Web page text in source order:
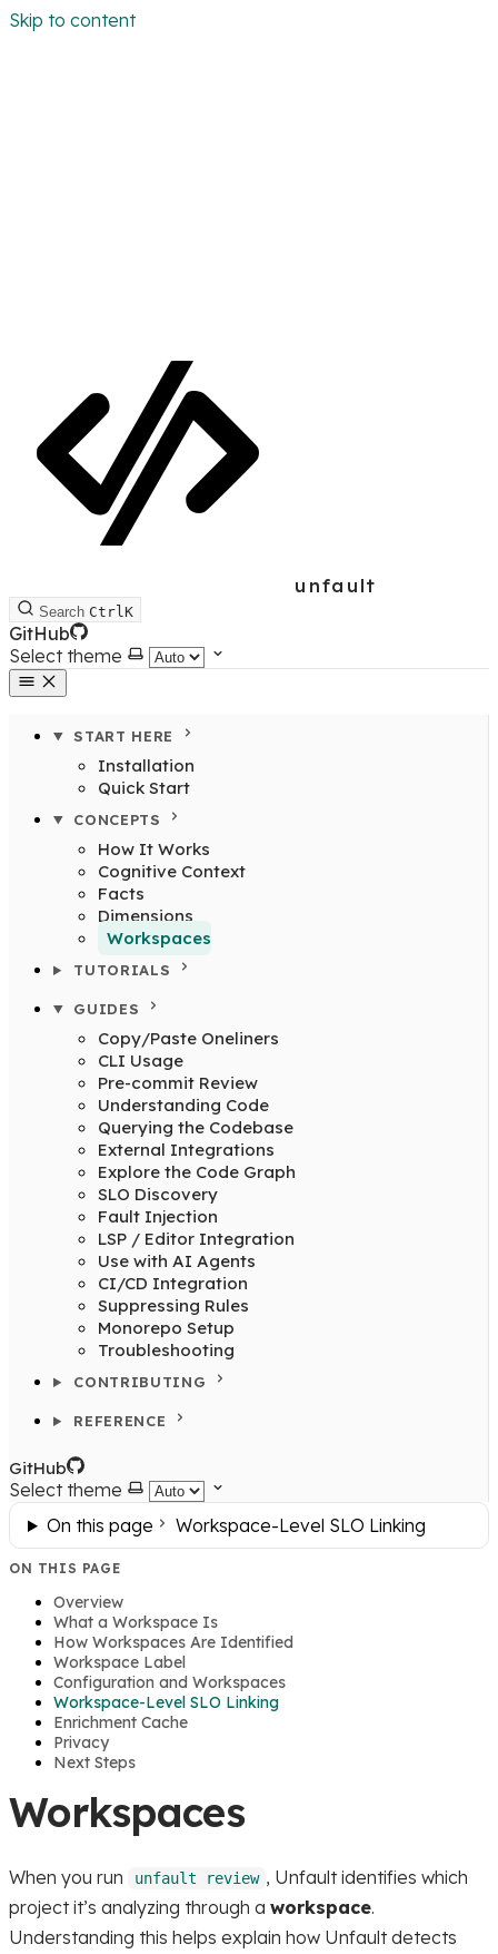
Skip to content
unfault
Search CtrlK
GitHub
Select theme
START HERE
Installation
Quick Start
CONCEPTS
How It Works
Cognitive Context
Facts
Dimensions
Workspaces
TUTORIALS
GUIDES
Copy/Paste Oneliners
CLI Usage
Pre-commit Review
Understanding Code
Querying the Codebase
External Integrations
Explore the Code Graph
SLO Discovery
Fault Injection
LSP / Editor Integration
Use with AI Agents
CI/CD Integration
Suppressing Rules
Monorepo Setup
Troubleshooting
CONTRIBUTING
REFERENCE
GitHub
Select theme
On this page
Workspace-Level SLO Linking
ON THIS PAGE
Overview
What a Workspace Is
How Workspaces Are Identified
Workspace Label
Configuration and Workspaces
Workspace-Level SLO Linking
Enrichment Cache
Privacy
Next Steps
Workspaces
When you run unfault review , Unfault identifies which
project it’s analyzing through a workspace.
Understanding this helps explain how Unfault detects